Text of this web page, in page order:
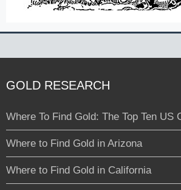
GOLD RESEARCH
Where To Find Gold: The Top Ten US
Where to Find Gold in Arizona
Where to Find Gold in California